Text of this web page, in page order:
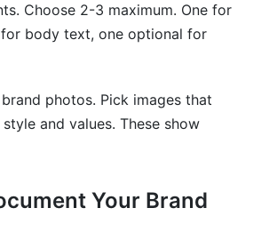
Choose 2-3 maximum. One for
for body text, one optional for
photos. Pick images that
and values. These show
Your Brand